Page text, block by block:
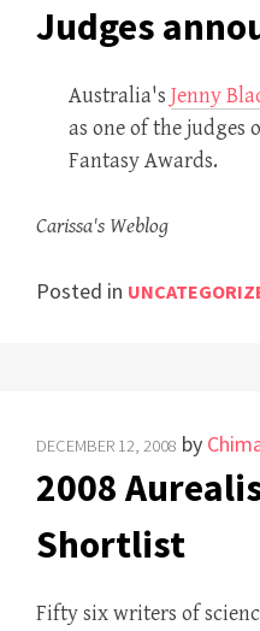
Judges
Australia's Jenny
as one of the judges
Fantasy Awards.
Carissa's Weblog
Posted in
DECEMBER 12, 2008 by
2008
Shortlist
Fifty six writers of